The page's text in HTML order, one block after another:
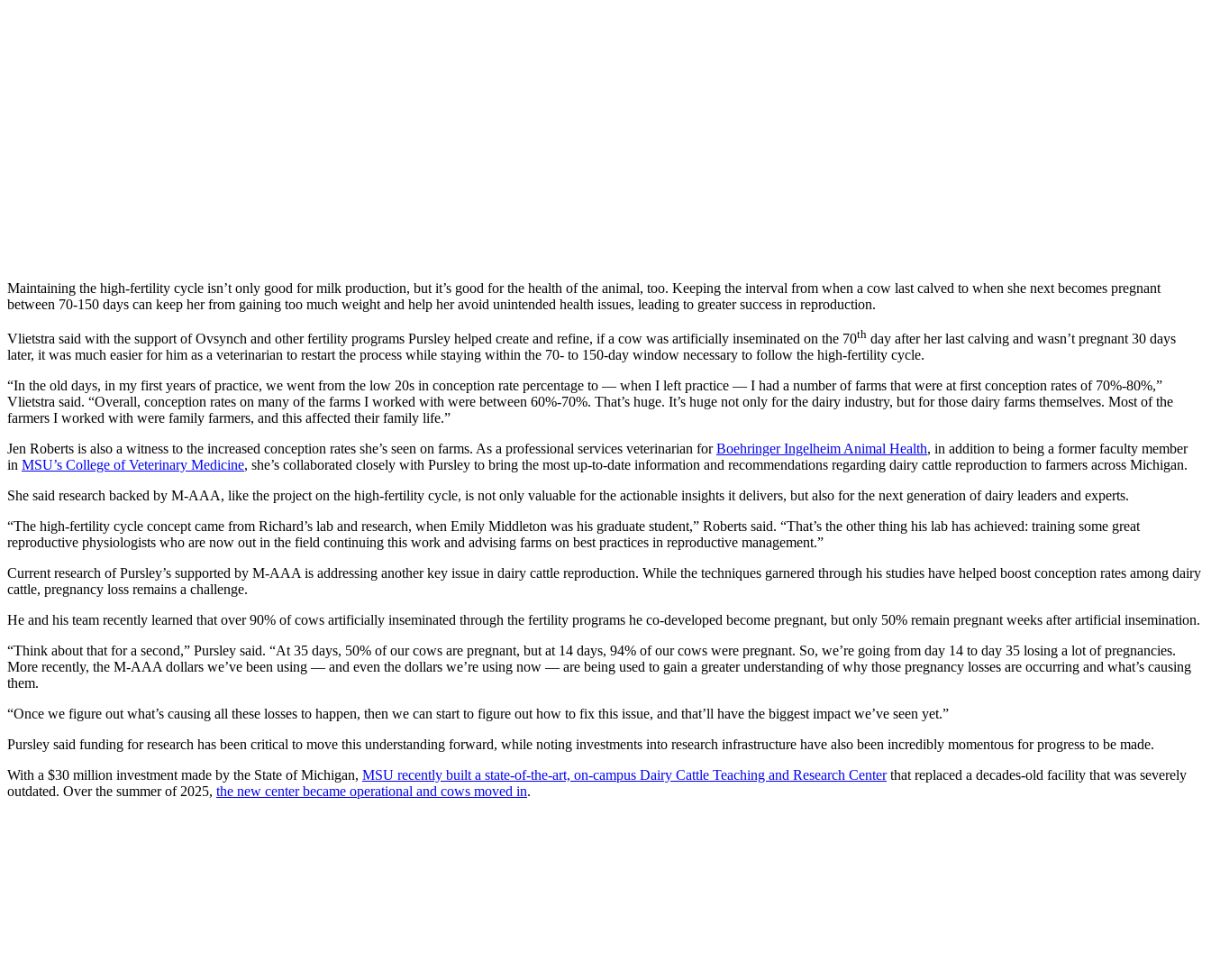
Maintaining the high-fertility cycle isn’t only good for milk production, but it’s good for the health of the animal, too. Keeping the interval from when a cow last calved to when she next becomes pregnant
between 70-150 days can keep her from gaining too much weight and help her avoid unintended health issues, leading to greater success in reproduction.
Vlietstra said with the support of Ovsynch and other fertility programs Pursley helped create and refine, if a cow was artificially inseminated on the 70th day after her last calving and wasn’t pregnant 30 days
later, it was much easier for him as a veterinarian to restart the process while staying within the 70- to 150-day window necessary to follow the high-fertility cycle.
“In the old days, in my first years of practice, we went from the low 20s in conception rate percentage to — when I left practice — I had a number of farms that were at first conception rates of 70%-80%,”
Vlietstra said. “Overall, conception rates on many of the farms I worked with were between 60%-70%. That’s huge. It’s huge not only for the dairy industry, but for those dairy farms themselves. Most of the
farmers I worked with were family farmers, and this affected their family life.”
Jen Roberts is also a witness to the increased conception rates she’s seen on farms. As a professional services veterinarian forBoehringer Ingelheim Animal Health, in addition to being a former faculty member
in MSU’s College of Veterinary Medicine, she’s collaborated closely with Pursley to bring the most up-to-date information and recommendations regarding dairy cattle reproduction to farmers across Michigan.
She said research backed by M-AAA, like the project on the high-fertility cycle, is not only valuable for the actionable insights it delivers, but also for the next generation of dairy leaders and experts.
“The high-fertility cycle concept came from Richard’s lab and research, when Emily Middleton was his graduate student,” Roberts said. “That’s the other thing his lab has achieved: training some great
reproductive physiologists who are now out in the field continuing this work and advising farms on best practices in reproductive management.”
Current research of Pursley’s supported by M-AAA is addressing another key issue in dairy cattle reproduction. While the techniques garnered through his studies have helped boost conception rates among dairy
cattle, pregnancy loss remains a challenge.
He and his team recently learned that over 90% of cows artificially inseminated through the fertility programs he co-developed become pregnant, but only 50% remain pregnant weeks after artificial insemination.
“Think about that for a second,” Pursley said. “At 35 days, 50% of our cows are pregnant, but at 14 days, 94% of our cows were pregnant. So, we’re going from day 14 to day 35 losing a lot of pregnancies.
More recently, the M-AAA dollars we’ve been using — and even the dollars we’re using now — are being used to gain a greater understanding of why those pregnancy losses are occurring and what’s causing
them.
“Once we figure out what’s causing all these losses to happen, then we can start to figure out how to fix this issue, and that’ll have the biggest impact we’ve seen yet.”
Pursley said funding for research has been critical to move this understanding forward, while noting investments into research infrastructure have also been incredibly momentous for progress to be made.
With a $30 million investment made by the State of Michigan, MSU recently built a state-of-the-art, on-campus Dairy Cattle Teaching and Research Centerthat replaced a decades-old facility that was severely
outdated. Over the summer of 2025, the new center became operational and cows moved in.